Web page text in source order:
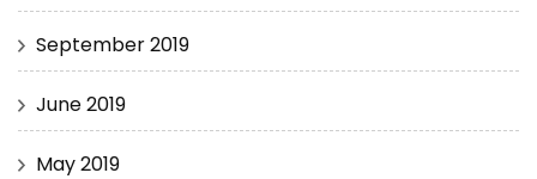
September 2019
June 2019
May 2019